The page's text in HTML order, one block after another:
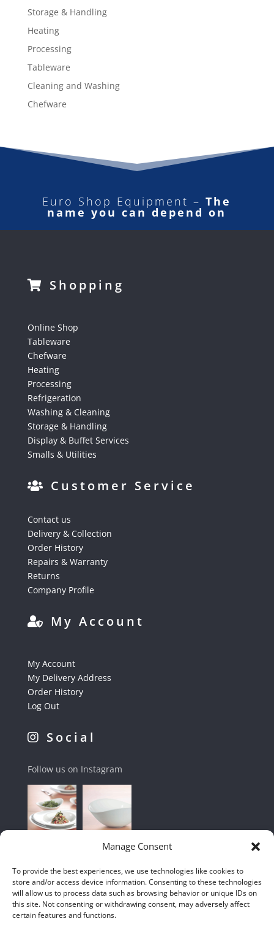
Manage Consent
To provide the best experiences, we use technologies like cookies to
store and/or access device information. Consenting to these technologies
will allow us to process data such as browsing behavior or unique IDs on
this site. Not consenting or withdrawing consent, may adversely affect
certain features and functions.
Storage & Handling
Heating
Processing
Tableware
Cleaning and Washing
Chefware
Euro Shop Equipment –The
name you can depend on
Shopping
Online Shop
Tableware
Chefware
Heating
Processing
Refrigeration
Washing & Cleaning
Storage & Handling
Display & Buffet Services
Smalls & Utilities
Customer Service
Contact us
Delivery & Collection
Order History
Repairs & Warranty
Returns
Company Profile
My Account
My Account
My Delivery Address
Order History
Log Out
Social
Follow us on Instagram